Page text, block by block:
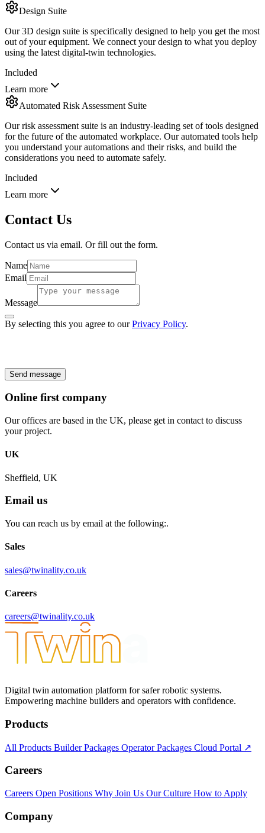
Design Suite
Our 3D design suite is specifically designed to help you get the most
out of your equipment. We connect your design to what you deploy
using the latest digital-twin technologies.
Included
Learn more
Automated Risk Assessment Suite
Our risk assessment suite is an industry-leading set of tools designed
for the future of the automated workplace. Our automated tools help
you understand your automations and their risks, and build the
considerations you need to automate safely.
Included
Learn more
Contact Us
Contact us via email. Or fill out the form.
Name
Email
Message
By selecting this you agree to our Privacy Policy.
Send message
Online first company
Our offices are based in the UK, please get in contact to discuss
your project.
UK
Sheffield, UK
Email us
You can reach us by email at the following:.
Sales
sales@twinality.co.uk
Careers
careers@twinality.co.uk
Digital twin automation platform for safer robotic systems.
Empowering machine builders and operators with confidence.
Products
All Products Builder Packages Operator Packages Cloud Portal ↗
Careers
Careers Open Positions Why Join Us Our Culture How to Apply
Company